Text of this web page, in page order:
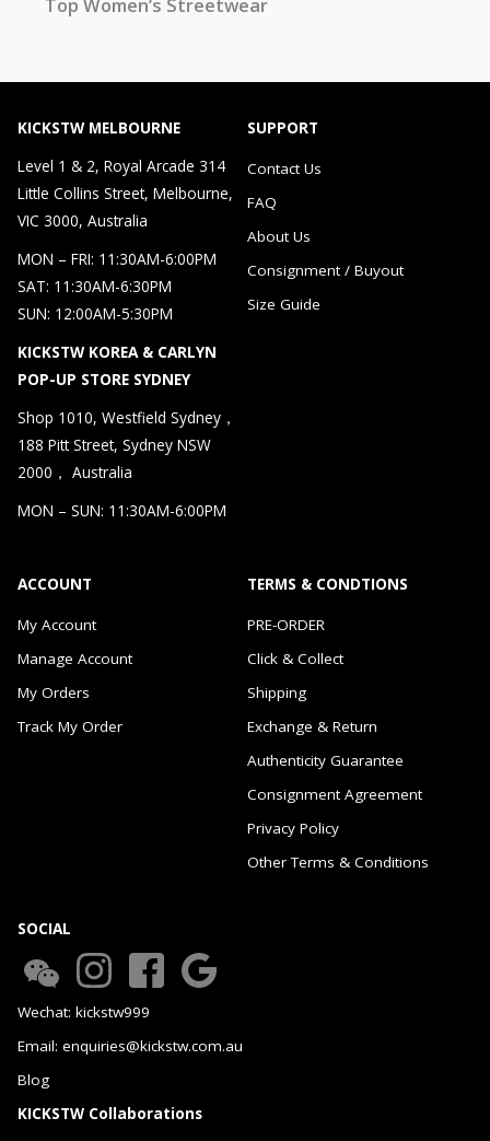
KICKSTW MELBOURNE
Level 1 & 2, Royal Arcade 314
Little Collins Street, Melbourne,
VIC 3000, Australia
MON – FRI: 11:30AM-6:00PM
SAT: 11:30AM-6:30PM
SUN: 12:00AM-5:30PM
KICKSTW KOREA & CARLYN
POP-UP STORE SYDNEY
Shop 1010, Westfield Sydney，
188 Pitt Street, Sydney NSW
2000， Australia
MON – SUN: 11:30AM-6:00PM
SUPPORT
Contact Us
FAQ
About Us
Consignment / Buyout
Size Guide
ACCOUNT
My Account
Manage Account
My Orders
Track My Order
TERMS & CONDTIONS
PRE-ORDER
Click & Collect
Shipping
Exchange & Return
Authenticity Guarantee
Consignment Agreement
Privacy Policy
Other Terms & Conditions
SOCIAL
Wechat: kickstw999
Email: enquiries@kickstw.com.au
Blog
KICKSTW Collaborations